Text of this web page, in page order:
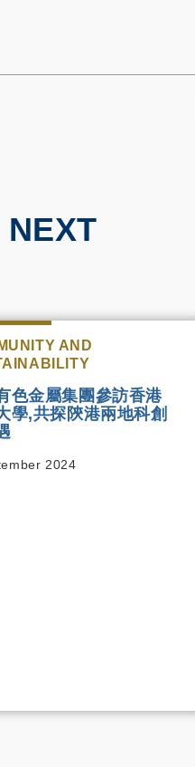
AND
色金屬集團參訪香港
學,共探陝港兩地科創
2024